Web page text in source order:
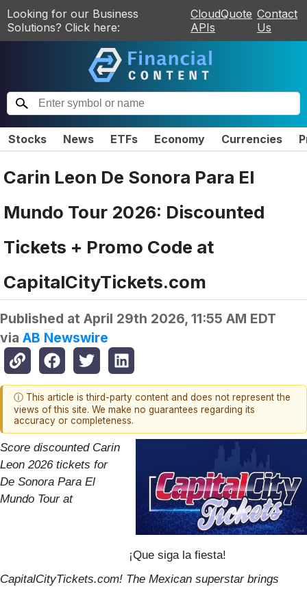
Looking for our Business
Solutions? Click here:
CloudQuote
APIs
Contact
Us
Stocks News ETFs Economy Currencies
Carin Leon De Sonora Para El
Mundo Tour 2026: Discounted
Tickets + Promo Code at
CapitalCityTickets.com
Published at April 29th 2026, 11:55 AM EDT
via AB Newswire
ⓘ This article is third-party content and does not represent the
views of this site. We make no guarantees regarding its
accuracy or completeness.
¡Que siga la fiesta!
Score discounted Carin
Leon 2026 tickets for
De Sonora Para El
Mundo Tour at
CapitalCityTickets.com! The Mexican superstar brings